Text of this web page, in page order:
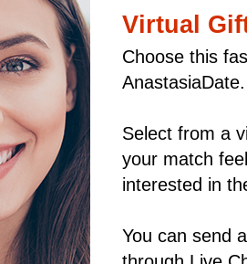
Virtual
Choose this
AnastasiaDate.
Select from a
your match
interested in
You can send